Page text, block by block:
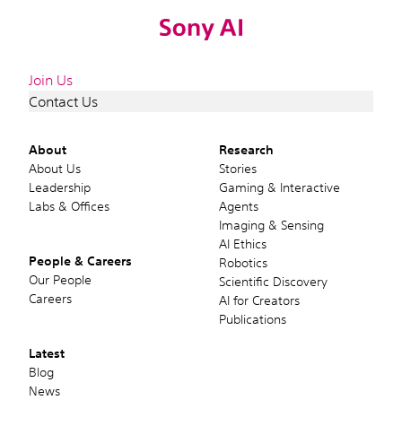
About
About Us
Leadership
Labs & Offices
Research
Stories
Gaming & Interactive
Agents
Imaging & Sensing
AI Ethics
Robotics
Scientific Discovery
AI for Creators
Publications
People & Careers
Our People
Careers
Latest
Blog
News
Join Us
Contact Us